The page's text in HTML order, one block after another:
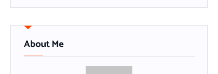
About Me